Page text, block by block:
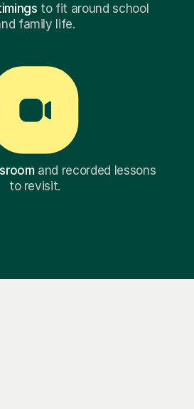
to fit around school
family life.
and recorded lessons
to revisit.